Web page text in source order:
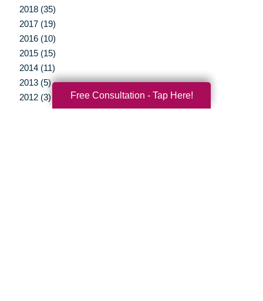
2018 (35)
2017 (19)
2016 (10)
2015 (15)
2014 (11)
2013 (5)
2012 (3)
Free Consultation - Tap Here!